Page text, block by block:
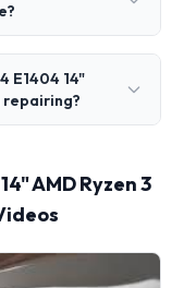
E1404 14"
repairing?
AMD Ryzen 3